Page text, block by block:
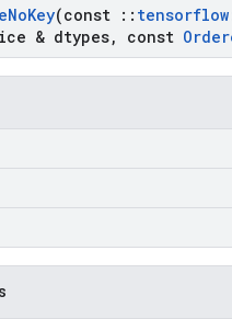
NoKey(const :: tensorflow
& dtypes, const